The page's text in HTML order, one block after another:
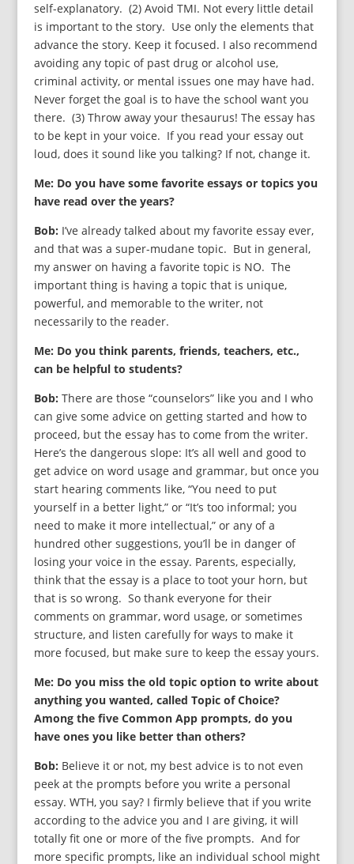
self-explanatory. (2) Avoid TMI. Not every little detail
is important to the story. Use only the elements that
advance the story. Keep it focused. I also recommend
avoiding any topic of past drug or alcohol use,
criminal activity, or mental issues one may have had.
Never forget the goal is to have the school want you
there. (3) Throw away your thesaurus! The essay has
to be kept in your voice. If you read your essay out
loud, does it sound like you talking? If not, change it.
Me: Do you have some favorite essays or topics you
have read over the years?
Bob: I’ve already talked about my favorite essay ever,
and that was a super-mudane topic. But in general,
my answer on having a favorite topic is NO. The
important thing is having a topic that is unique,
powerful, and memorable to the writer, not
necessarily to the reader.
Me: Do you think parents, friends, teachers, etc.,
can be helpful to students?
Bob: There are those “counselors” like you and I who
can give some advice on getting started and how to
proceed, but the essay has to come from the writer.
Here’s the dangerous slope: It’s all well and good to
get advice on word usage and grammar, but once you
start hearing comments like, “You need to put
yourself in a better light,” or “It’s too informal; you
need to make it more intellectual,” or any of a
hundred other suggestions, you’ll be in danger of
losing your voice in the essay. Parents, especially,
think that the essay is a place to toot your horn, but
that is so wrong. So thank everyone for their
comments on grammar, word usage, or sometimes
structure, and listen carefully for ways to make it
more focused, but make sure to keep the essay yours.
Me: Do you miss the old topic option to write about
anything you wanted, called Topic of Choice?
Among the five Common App prompts, do you
have ones you like better than others?
Bob: Believe it or not, my best advice is to not even
peek at the prompts before you write a personal
essay. WTH, you say? I firmly believe that if you write
according to the advice you and I are giving, it will
totally fit one or more of the five prompts. And for
more specific prompts, like an individual school might